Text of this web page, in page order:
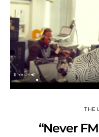
THE
“Never